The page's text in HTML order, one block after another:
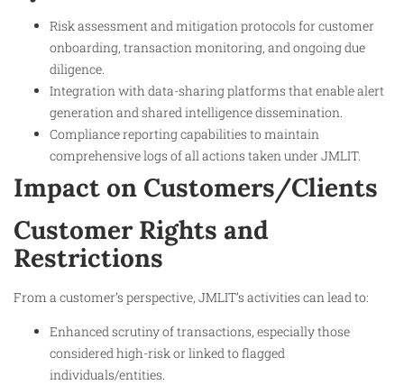
Risk assessment and mitigation protocols for customer
onboarding, transaction monitoring, and ongoing due
diligence.
Integration with data-sharing platforms that enable alert
generation and shared intelligence dissemination.
Compliance reporting capabilities to maintain
comprehensive logs of all actions taken under JMLIT.
Impact on Customers/Clients
Customer Rights and
Restrictions
From a customer’s perspective, JMLIT’s activities can lead to:
Enhanced scrutiny of transactions, especially those
considered high-risk or linked to flagged
individuals/entities.